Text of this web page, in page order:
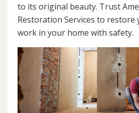
to its original beauty. Trust
Restoration Services to restore
work in your home with safety.